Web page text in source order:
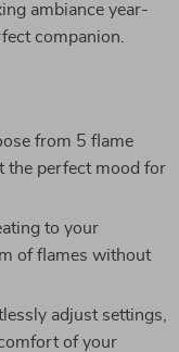
ambiance year-
companion.
from 5 flame
the perfect mood for
to your
of flames without
adjust settings,
of your